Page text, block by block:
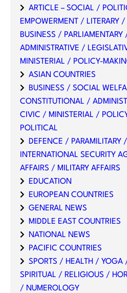
ARTICLE – SOCIAL /
EMPOWERMENT / LITERARY
BUSINESS /
ADMINISTRATIVE /
MINISTERIAL / POLICY-
ASIAN COUNTRIES
BUSINESS / SOCIAL
CONSTITUTIONAL /
CIVIC / MINISTERIAL /
POLITICAL
DEFENCE / PARAMILITARY
INTERNATIONAL SECURITY
AFFAIRS / MILITARY AFFAIRS
EDUCATION
EUROPEAN COUNTRIES
GENERAL NEWS
MIDDLE EAST COUNTRIES
NATIONAL NEWS
PACIFIC COUNTRIES
SPORTS / HEALTH / YOGA
SPIRITUAL / RELIGIOUS /
/ NUMEROLOGY